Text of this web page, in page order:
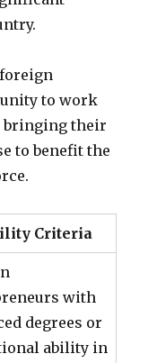
to work
bringing their
to benefit the
Criteria
with
degrees or
ability in